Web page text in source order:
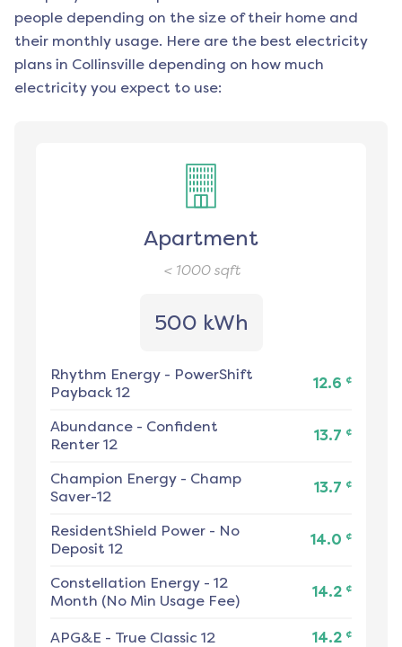
people depending on the size of their home and
their monthly usage. Here are the best electricity
plans in Collinsville depending on how much
electricity you expect to use:
Apartment
< 1000sqft
500 kWh
Rhythm Energy - PowerShift
Payback 12
12.6 ¢
Abundance - Confident
Renter 12
13.7 ¢
Champion Energy - Champ
Saver-12
13.7 ¢
ResidentShield Power - No
Deposit 12
14.0 ¢
Constellation Energy - 12
Month (No Min Usage Fee)
14.2 ¢
APG&E - True Classic 12 14.2 ¢